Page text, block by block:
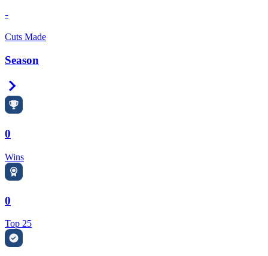
-
Cuts Made
Season
0
Wins
0
Top 25